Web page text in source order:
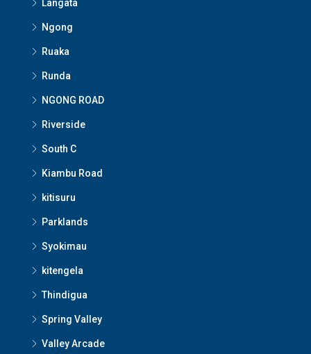
Langata
Ngong
Ruaka
Runda
NGONG ROAD
Riverside
South C
Kiambu Road
kitisuru
Parklands
Syokimau
kitengela
Thindigua
Spring Valley
Valley Arcade